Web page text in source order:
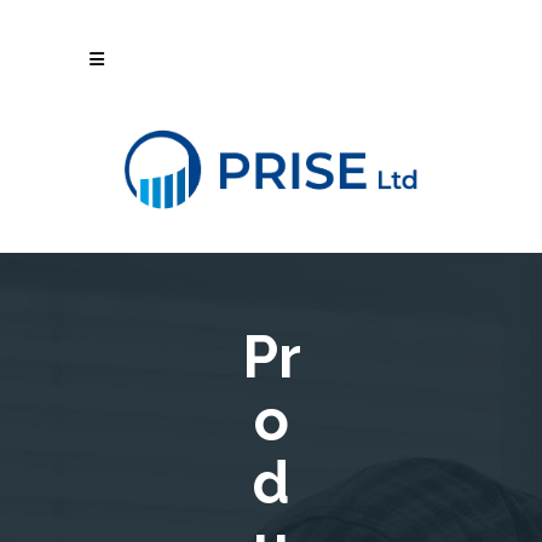
Pr
o
d